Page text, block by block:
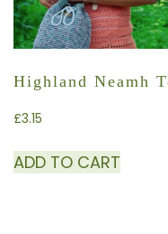
Highland Neamh
£3.15
ADD TO CART